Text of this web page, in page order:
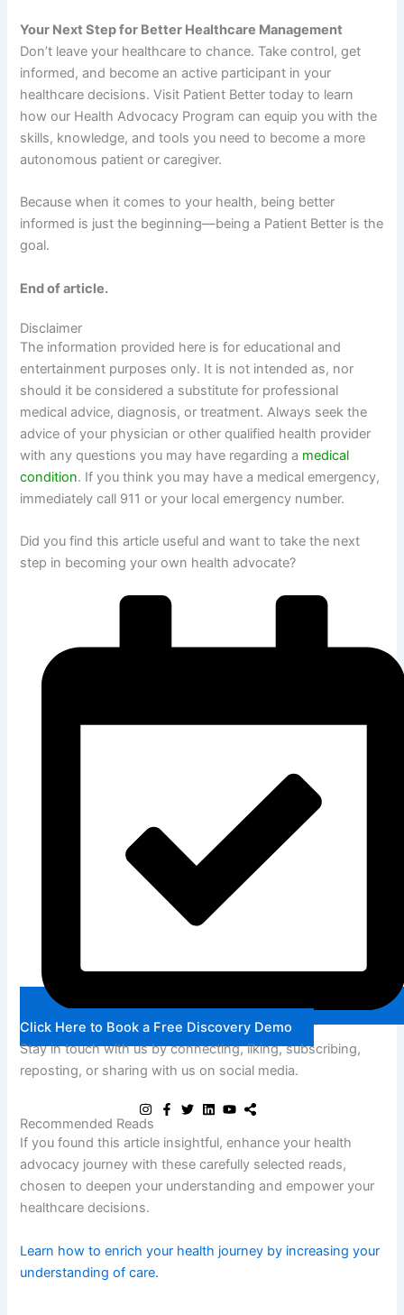
Your Next Step for Better Healthcare Management
Don’t leave your healthcare to chance. Take control, get
informed, and become an active participant in your
healthcare decisions. Visit Patient Better today to learn
how our Health Advocacy Program can equip you with the
skills, knowledge, and tools you need to become a more
autonomous patient or caregiver.
Because when it comes to your health, being better
informed is just the beginning—being a Patient Better is the
goal.
End of article.
Disclaimer
The information provided here is for educational and
entertainment purposes only. It is not intended as, nor
should it be considered a substitute for professional
medical advice, diagnosis, or treatment. Always seek the
advice of your physician or other qualified health provider
with any questions you may have regarding a medical
condition. If you think you may have a medical emergency,
immediately call 911 or your local emergency number.
Did you find this article useful and want to take the next
step in becoming your own health advocate?
Click Here to Book a Free Discovery Demo
Stay in touch with us by connecting, liking, subscribing,
reposting, or sharing with us on social media.
Recommended Reads
If you found this article insightful, enhance your health
advocacy journey with these carefully selected reads,
chosen to deepen your understanding and empower your
healthcare decisions.
Learn how to enrich your health journey by increasing your
understanding of care.